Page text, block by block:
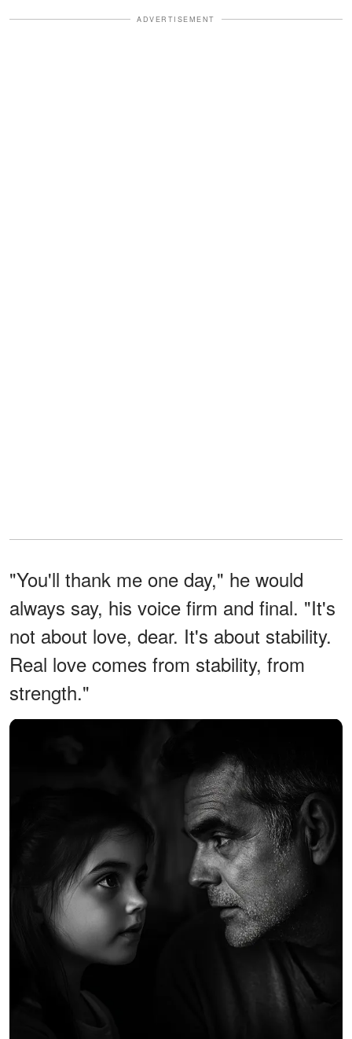
ADVERTISEMENT
"You'll thank me one day," he would
always say, his voice firm and final. "It's
not about love, dear. It's about stability.
Real love comes from stability, from
strength."